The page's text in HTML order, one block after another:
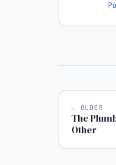
← OLDER
The
Other